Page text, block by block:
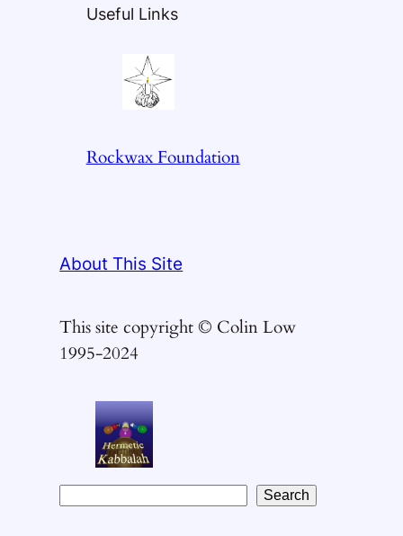
Useful Links
Rockwax Foundation
About This Site
This site copyright © Colin Low
1995-2024
Search